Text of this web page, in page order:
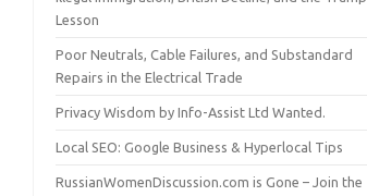
Lesson
Poor Neutrals, Cable Failures, and Substandard
Repairs in the Electrical Trade
Privacy Wisdom by Info-Assist Ltd Wanted.
Local SEO: Google Business & Hyperlocal Tips
RussianWomenDiscussion.com is Gone – Join the